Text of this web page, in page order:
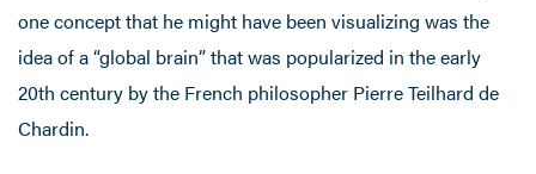
one concept that he might have been visualizing was the
idea of a “global brain” that was popularized in the early
20th century by the French philosopher Pierre Teilhard de
Chardin.